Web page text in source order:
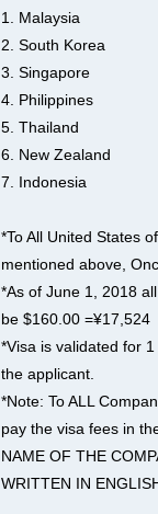
1. Malaysia
2. South Korea
3. Singapore
4. Philippines
5. Thailand
6. New Zealand
7. Indonesia
*To All United States
mentioned above,
*As of June 1, 2018
be $160.00 =¥17,524
*Visa is validated for
the applicant.
*Note: To ALL
pay the visa fees in
NAME OF THE
WRITTEN IN